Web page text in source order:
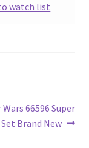
watch list
Wars 66596 Super
Set Brand New